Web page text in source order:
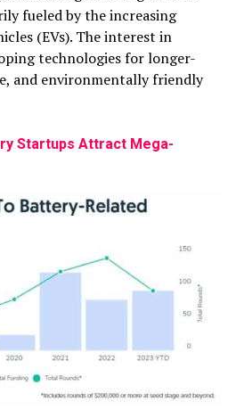
fueled by the increasing
(EVs). The interest in
technologies for longer-
and environmentally friendly
Startups Attract Mega-